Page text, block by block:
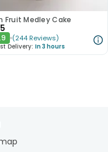
Fruit Medley Cake
(244 Reviews)
Delivery: In 3 hours